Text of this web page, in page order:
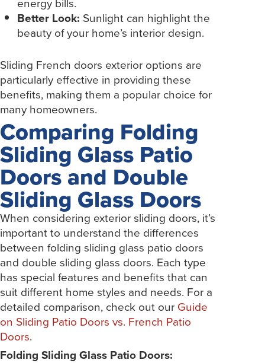
energy bills.
Better Look: Sunlight can highlight the
beauty of your home’s interior design.
Sliding French doors exterior options are
particularly effective in providing these
benefits, making them a popular choice for
many homeowners.
Comparing Folding
Sliding Glass Patio
Doors and Double
Sliding Glass Doors
When considering exterior sliding doors, it’s
important to understand the differences
between folding sliding glass patio doors
and double sliding glass doors. Each type
has special features and benefits that can
suit different home styles and needs. For a
detailed comparison, check out our Guide
on Sliding Patio Doors vs. French Patio
Doors.
Folding Sliding Glass Patio Doors: